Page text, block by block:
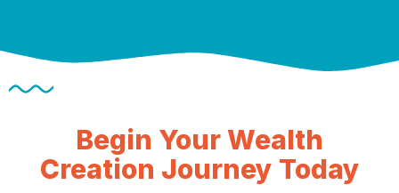
Begin Your Wealth
Creation Journey Today